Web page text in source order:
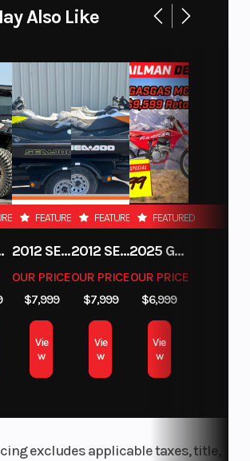
Also Like
1000
FEATURED
2012 SEA-DOO RXT-X AS 260
OUR PRICE
$7,999
Vie
w
FEATURED
2012 SEA-DOO RXT IS 1503HO OC 12
OUR PRICE
$7,999
Vie
w
FEATURED
2025 GAS GAS MC 250F
OUR PRICE
$6,999
Vie
w
excludes applicable taxes, title,